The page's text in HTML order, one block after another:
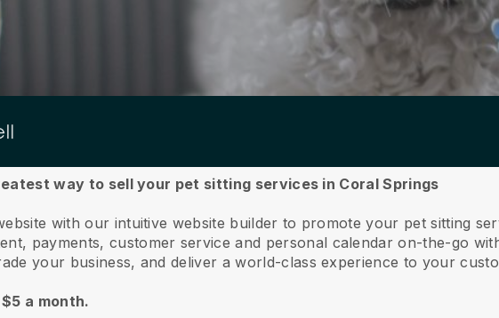
way to sell your pet sitting services in Coral Springs
with our intuitive website builder to promote your pet sitting
payments, customer service and personal calendar on-the-go
your business, and deliver a world-class experience to your
$5 a month.